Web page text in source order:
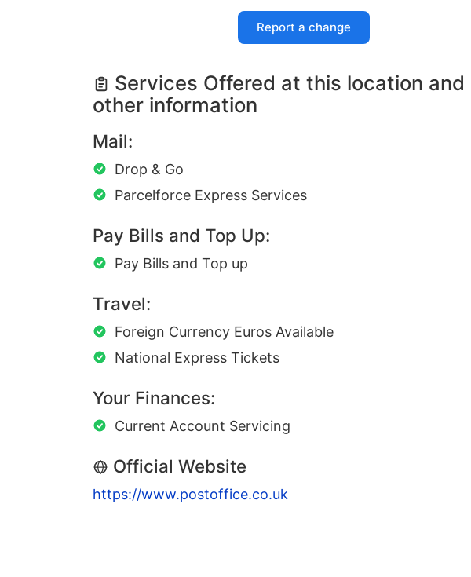
Report a change
Services Offered at this location and
other information
Mail:
Drop & Go
Parcelforce Express Services
Pay Bills and Top Up:
Pay Bills and Top up
Travel:
Foreign Currency Euros Available
National Express Tickets
Your Finances:
Current Account Servicing
Official Website
https://www.postoffice.co.uk